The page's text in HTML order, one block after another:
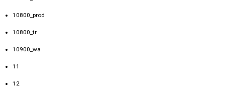
10800_prod
10800_tr
10900_wa
11
12